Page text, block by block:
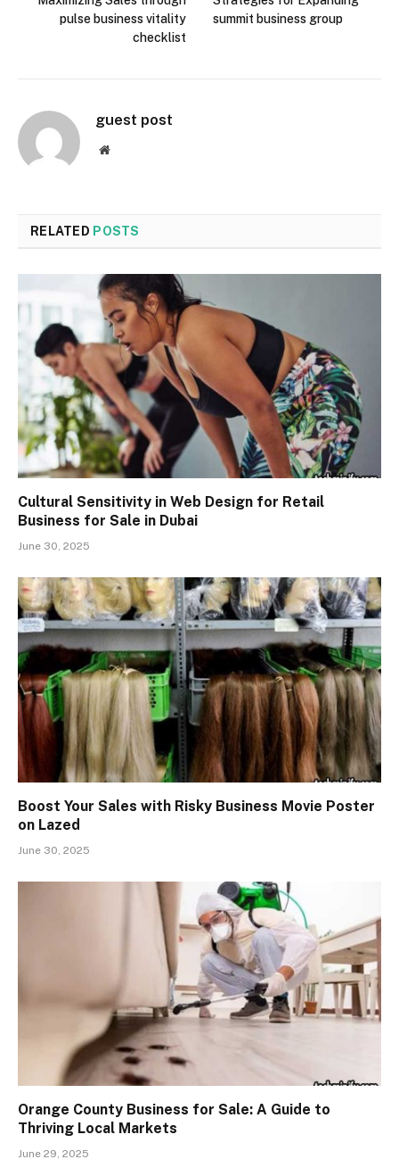
pulse business vitality
checklist
summit business group
guest post
Website
RELATED POSTS
Cultural Sensitivity in Web Design for Retail
Business for Sale in Dubai
June 30, 2025
Boost Your Sales with Risky Business Movie Poster
on Lazed
June 30, 2025
Orange County Business for Sale: A Guide to
Thriving Local Markets
June 29, 2025